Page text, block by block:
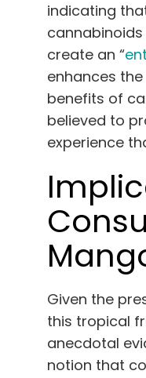
indicating
create an “
enhances
benefits of
believed to
experience
Given the
this tropical
anecdotal
notion that